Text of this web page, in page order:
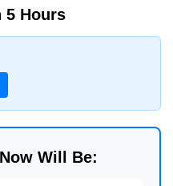
5 Hours
Will Be: